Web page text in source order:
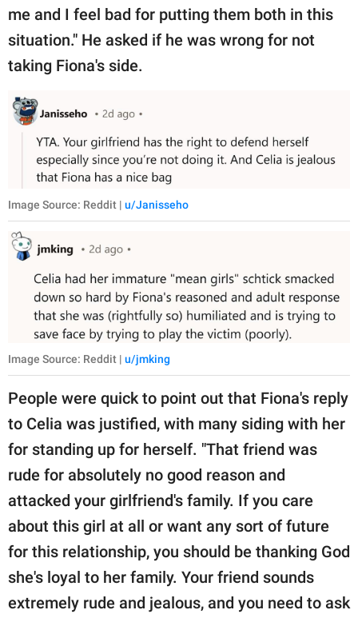
me and I feel bad for putting them both in this
situation." He asked if he was wrong for not
taking Fiona's side.
Image Source: Reddit | u/Janisseho
Image Source: Reddit | u/jmking
People were quick to point out that Fiona's reply
to Celia was justified, with many siding with her
for standing up for herself. "That friend was
rude for absolutely no good reason and
attacked your girlfriend's family. If you care
about this girl at all or want any sort of future
for this relationship, you should be thanking God
she's loyal to her family. Your friend sounds
extremely rude and jealous, and you need to ask